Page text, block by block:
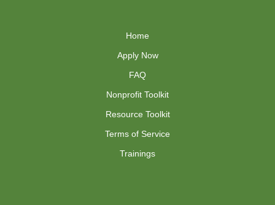
Home
Apply Now
FAQ
Nonprofit Toolkit
Resource Toolkit
Terms of Service
Trainings